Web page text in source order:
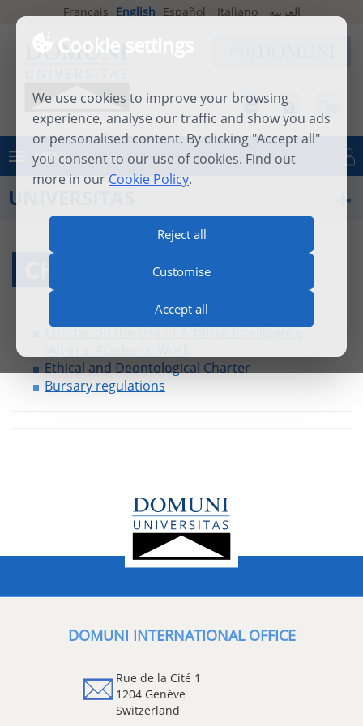
Cookie settings
We use cookies to improve your browsing
experience, analyse our traffic and show you ads
or personalised content. By clicking "Accept all"
you consent to our use of cookies. Find out
more in our Cookie Policy.
Reject all
Customise
Accept all
Français English Español Italiano العربية
MENU
UNIVERSITAS
CHARTER
Charter on the Use of Artificial Intelligence
Ethical and Deontological Charter
Bursary regulations
DOMUNI INTERNATIONAL OFFICE
Rue de la Cité 1
1204 Genève
Switzerland